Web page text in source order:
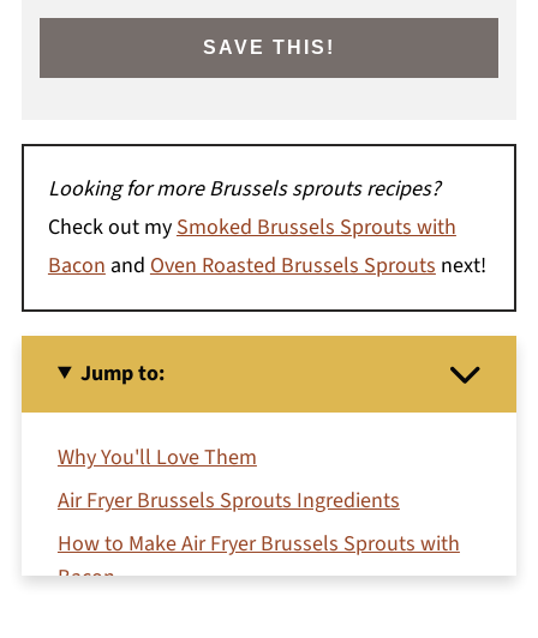
SAVE THIS!
Looking for more Brussels sprouts recipes?
Check out my Smoked Brussels Sprouts with
Bacon and Oven Roasted Brussels Sprouts next!
Jump to:
Why You'll Love Them
Air Fryer Brussels Sprouts Ingredients
How to Make Air Fryer Brussels Sprouts with
Bacon